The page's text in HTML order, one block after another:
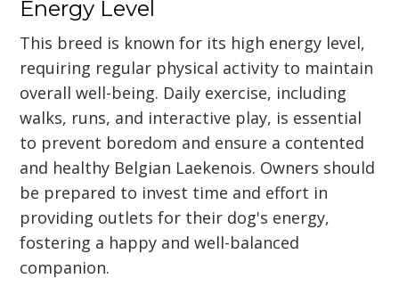
Energy Level
This breed is known for its high energy level,
requiring regular physical activity to maintain
overall well-being. Daily exercise, including
walks, runs, and interactive play, is essential
to prevent boredom and ensure a contented
and healthy Belgian Laekenois. Owners should
be prepared to invest time and effort in
providing outlets for their dog's energy,
fostering a happy and well-balanced
companion.